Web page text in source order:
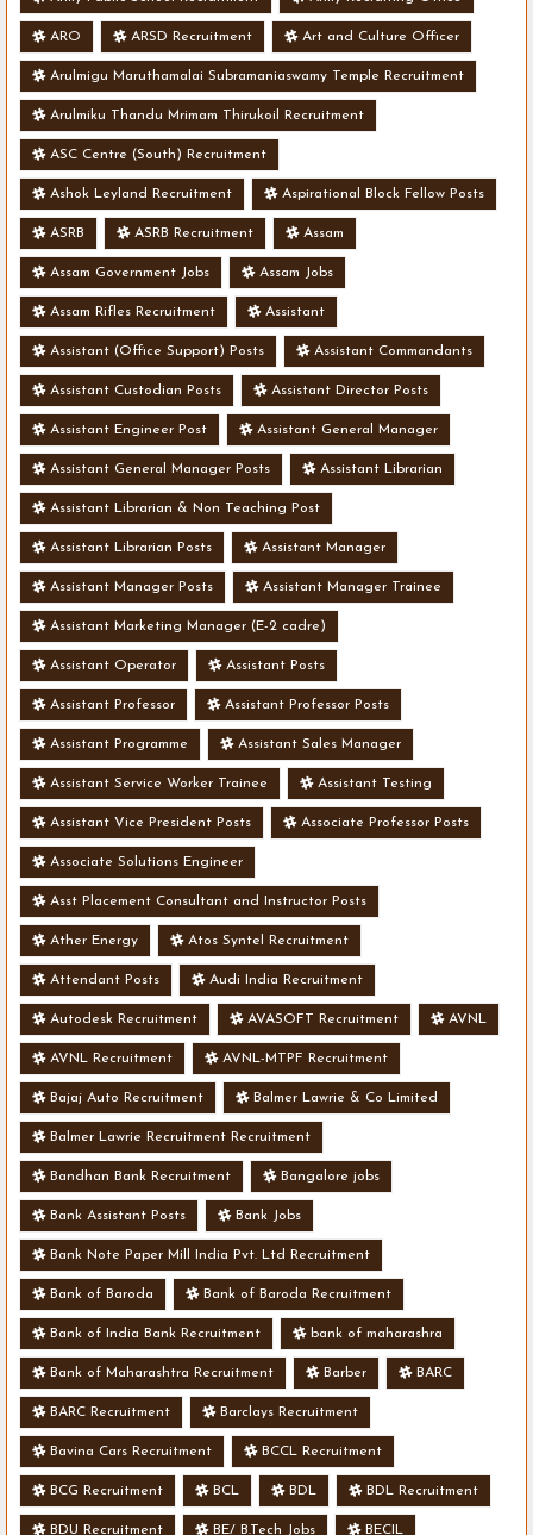
ARO ARSD Recruitment Art and Culture Officer
Arulmigu Maruthamalai Subramaniaswamy Temple Recruitment
Arulmiku Thandu Mrimam Thirukoil Recruitment
ASC Centre (South) Recruitment
Ashok Leyland Recruitment Aspirational Block Fellow Posts
ASRB ASRB Recruitment Assam
Assam Government Jobs Assam Jobs
Assam Rifles Recruitment Assistant
Assistant (Office Support) Posts Assistant Commandants
Assistant Custodian Posts Assistant Director Posts
Assistant Engineer Post Assistant General Manager
Assistant General Manager Posts Assistant Librarian
Assistant Librarian & Non Teaching Post
Assistant Librarian Posts Assistant Manager
Assistant Manager Posts Assistant Manager Trainee
Assistant Marketing Manager (E-2 cadre)
Assistant Operator Assistant Posts
Assistant Professor Assistant Professor Posts
Assistant Programme Assistant Sales Manager
Assistant Service Worker Trainee Assistant Testing
Assistant Vice President Posts Associate Professor Posts
Associate Solutions Engineer
Asst Placement Consultant and Instructor Posts
Ather Energy Atos Syntel Recruitment
Attendant Posts Audi India Recruitment
Autodesk Recruitment AVASOFT Recruitment AVNL
AVNL Recruitment AVNL-MTPF Recruitment
Bajaj Auto Recruitment Balmer Lawrie & Co Limited
Balmer Lawrie Recruitment Recruitment
Bandhan Bank Recruitment Bangalore jobs
Bank Assistant Posts Bank Jobs
Bank Note Paper Mill India Pvt. Ltd Recruitment
Bank of Baroda Bank of Baroda Recruitment
Bank of India Bank Recruitment bank of maharashra
Bank of Maharashtra Recruitment Barber BARC
BARC Recruitment Barclays Recruitment
Bavina Cars Recruitment BCCL Recruitment
BCG Recruitment BCL BDL BDL Recruitment
BDU Recruitment BE/ B.Tech Jobs BECIL